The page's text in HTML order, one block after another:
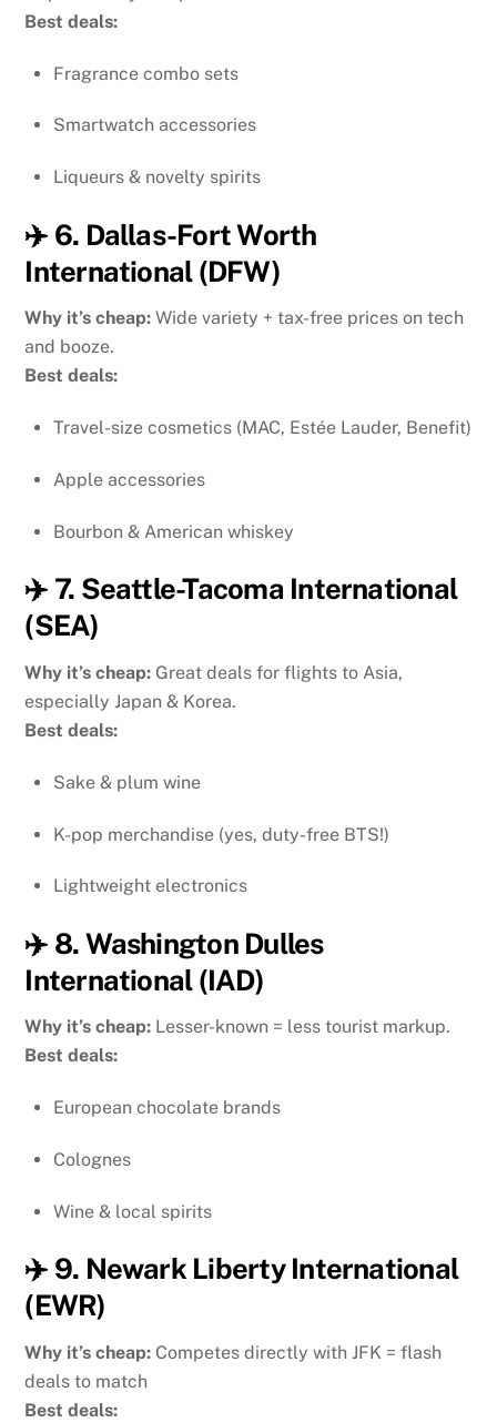
Best deals:
Fragrance combo sets
Smartwatch accessories
Liqueurs & novelty spirits
✈️ 6. Dallas-Fort Worth
International (DFW)
Why it’s cheap: Wide variety + tax-free prices on tech
and booze.
Best deals:
Travel-size cosmetics (MAC, Estée Lauder, Benefit)
Apple accessories
Bourbon & American whiskey
✈️ 7. Seattle-Tacoma International
(SEA)
Why it’s cheap: Great deals for flights to Asia,
especially Japan & Korea.
Best deals:
Sake & plum wine
K-pop merchandise (yes, duty-free BTS!)
Lightweight electronics
✈️ 8. Washington Dulles
International (IAD)
Why it’s cheap: Lesser-known = less tourist markup.
Best deals:
European chocolate brands
Colognes
Wine & local spirits
✈️ 9. Newark Liberty International
(EWR)
Why it’s cheap: Competes directly with JFK = flash
deals to match
Best deals: